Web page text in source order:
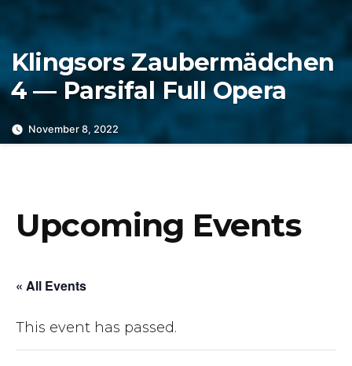
Klingsors Zaubermädchen
4 — Parsifal Full Opera
November 8, 2022
Upcoming Events
« All Events
This event has passed.